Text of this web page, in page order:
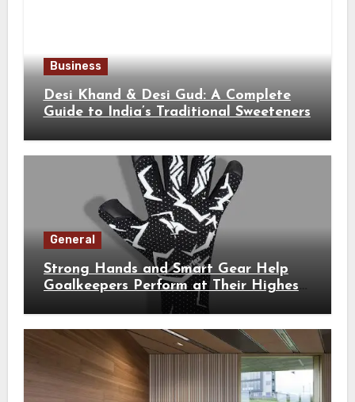
Business
Desi Khand & Desi Gud: A Complete
Guide to India’s Traditional Sweeteners
General
Strong Hands and Smart Gear Help
Goalkeepers Perform at Their Highest